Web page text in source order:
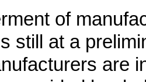
of
still at a
are